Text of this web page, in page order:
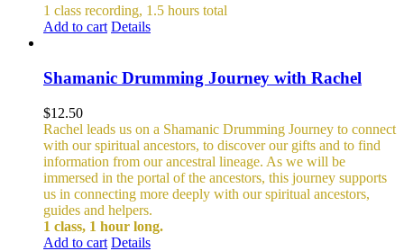
1 class recording, 1.5 hours total
Add to cart Details
Shamanic Drumming Journey with Rachel
$12.50
Rachel leads us on a Shamanic Drumming Journey to connect
with our spiritual ancestors, to discover our gifts and to find
information from our ancestral lineage. As we will be
immersed in the portal of the ancestors, this journey supports
us in connecting more deeply with our spiritual ancestors,
guides and helpers.
1 class, 1 hour long.
Add to cart Details